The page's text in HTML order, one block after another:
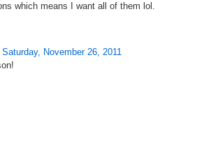
which means I want all of them lol.
Saturday, November 26, 2011